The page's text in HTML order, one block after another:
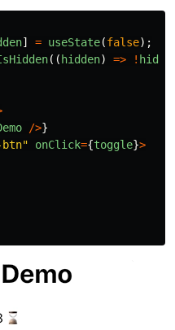
] = useState(false);
(( hidden) => !
/>}
btn" onClick={toggle}>